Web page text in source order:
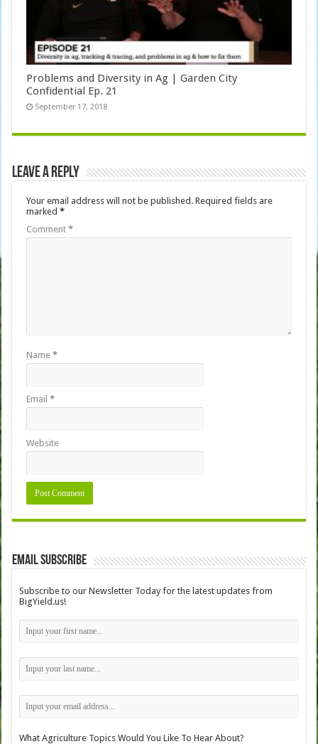
Problems and Diversity in Ag | Garden City
Confidential Ep. 21
September 17, 2018
Leave a Reply
Your email address will not be published. Required fields are
marked*
Comment*
Name*
Email*
Website
Email Subscribe
Subscribe to our Newsletter Today for the latest updates from
BigYield.us!
What Agriculture Topics Would You Like To Hear About?